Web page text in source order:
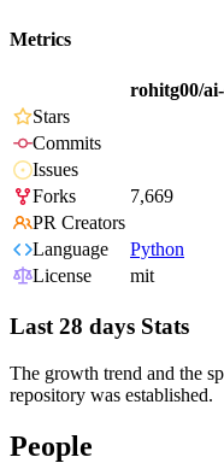
Metrics
rohitg00/
Stars
Commits
Issues
Forks
7,669
PR Creators
Language
Python
License
mit
Last 28 days Stats
The growth trend and the
repository was established.
People